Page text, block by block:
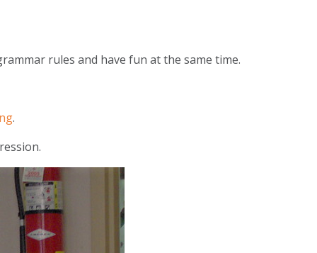
rules and have fun at the same time.
.